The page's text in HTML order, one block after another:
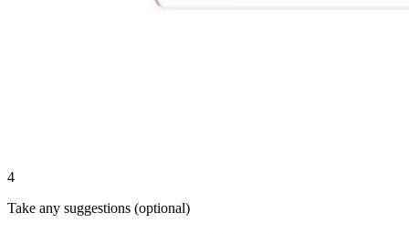
4
Take any suggestions (optional)